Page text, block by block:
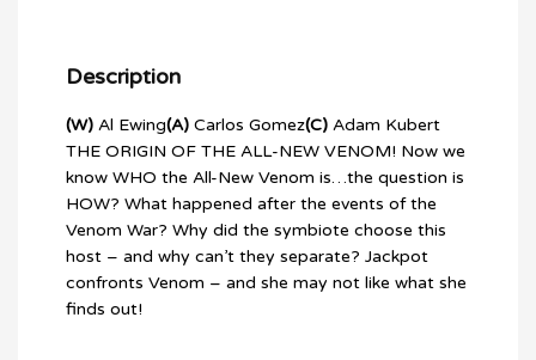
Description
(W) Al Ewing(A) Carlos Gomez(C) Adam Kubert
THE ORIGIN OF THE ALL-NEW VENOM! Now we
know WHO the All-New Venom is…the question is
HOW? What happened after the events of the
Venom War? Why did the symbiote choose this
host – and why can’t they separate? Jackpot
confronts Venom – and she may not like what she
finds out!